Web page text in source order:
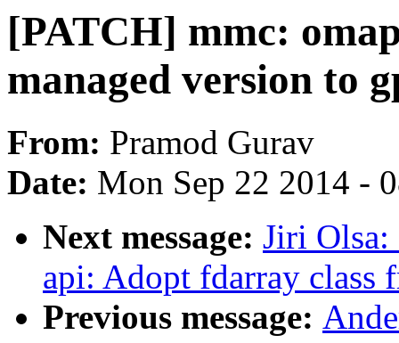
[PATCH] mmc:
managed version to
From: Pramod Gurav
Date: Mon Sep 22 2014 -
Next message: Jiri
api: Adopt fdarray class
Previous message: